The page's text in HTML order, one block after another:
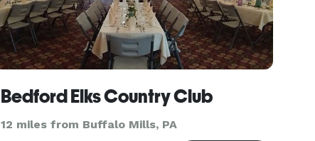
Bedford Elks Country Club
12 miles from Buffalo Mills, PA